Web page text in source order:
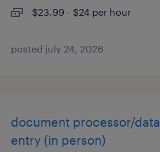
$23.99 - $24 per hour
posted july 24, 2026
document processor/data
entry (in person)